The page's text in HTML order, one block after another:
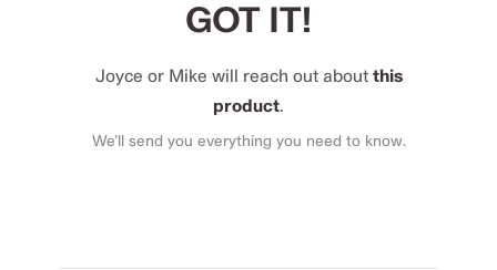
GOT IT!
Joyce or Mike will reach out about this
product
We’ll send you everything you need to know.